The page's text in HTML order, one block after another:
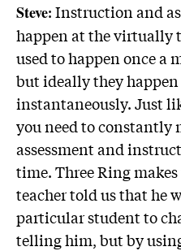
Steve: Instruction and
happen at the virtually
used to happen once a
but ideally they
instantaneously. Just
you need to constantly
assessment and
time. Three Ring
teacher told us that he
particular student to
telling him, but by